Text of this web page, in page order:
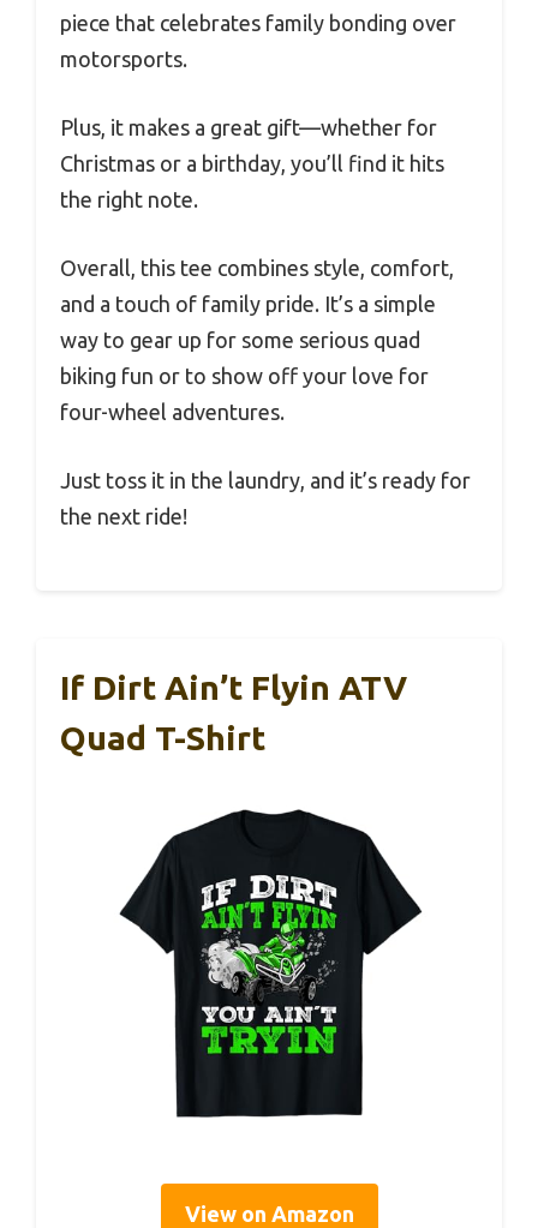
piece that celebrates family bonding over
motorsports.
Plus, it makes a great gift—whether for
Christmas or a birthday, you’ll find it hits
the right note.
Overall, this tee combines style, comfort,
and a touch of family pride. It’s a simple
way to gear up for some serious quad
biking fun or to show off your love for
four-wheel adventures.
Just toss it in the laundry, and it’s ready for
the next ride!
If Dirt Ain’t Flyin ATV
Quad T-Shirt
View on Amazon